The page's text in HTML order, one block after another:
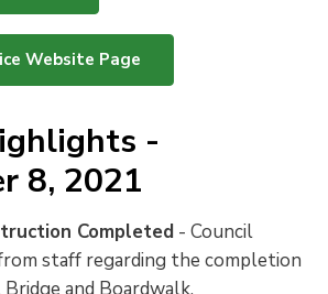
Website Page
-
8, 2021
Completed - Council
staff regarding the completion
and Boardwalk.